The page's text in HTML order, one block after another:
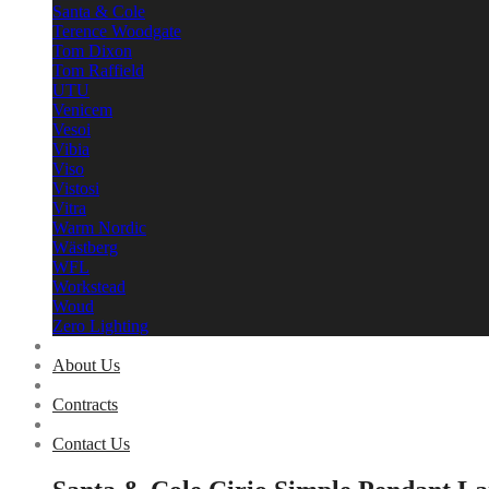
Santa & Cole
Terence Woodgate
Tom Dixon
Tom Raffield
UTU
Venicem
Vesoi
Vibia
Viso
Vistosi
Vitra
Warm Nordic
Wästberg
WFL
Workstead
Woud
Zero Lighting
About Us
Contracts
Contact Us